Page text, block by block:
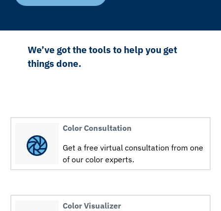
We’ve got the tools to help you get
things done.
Color Consultation
Get a free virtual consultation from one
of our color experts.
Color Visualizer